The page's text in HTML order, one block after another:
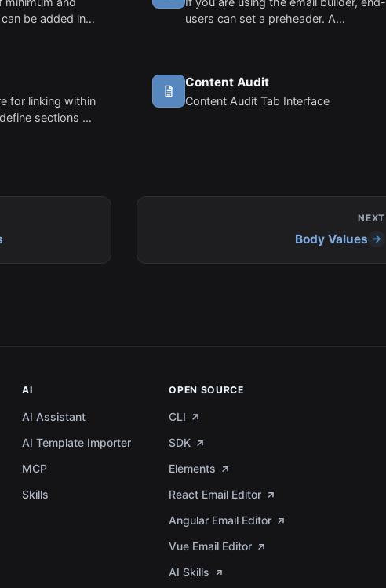
be added in
users can set a preheader. A
for linking within
sections of
Content Audit
Content Audit Tab Interface
NEXT
Body Values
AI
AI Assistant
AI Template Importer
MCP
Skills
OPEN SOURCE
CLI
SDK
Elements
React Email Editor
Angular Email Editor
Vue Email Editor
AI Skills